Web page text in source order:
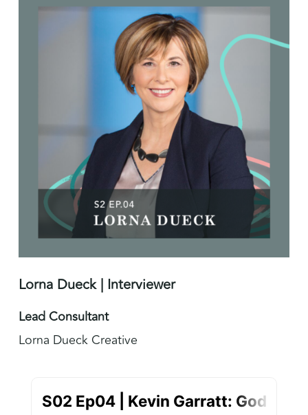
Lorna Dueck | Interviewer
Lead Consultant
Lorna Dueck Creative